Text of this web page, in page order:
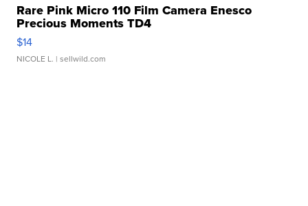
Rare Pink Micro 110 Film Camera Enesco
Precious Moments TD4
$14
NICOLE L. | sellwild.com